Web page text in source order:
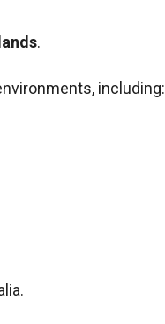
.
including: